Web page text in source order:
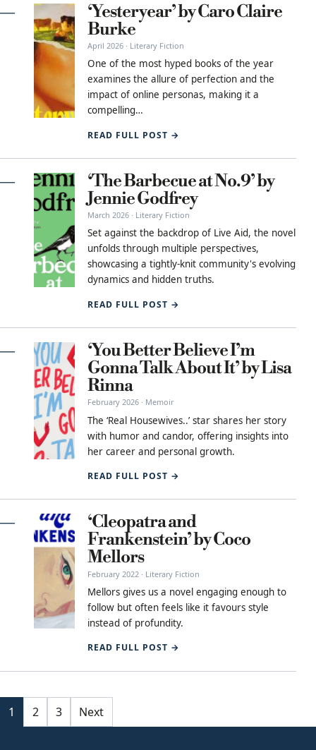
‘Yesteryear’ by Caro Claire
Burke
April 2026 · Literary Fiction
One of the most hyped books of the year
examines the allure of perfection and the
impact of online personas, making it a
compelling…
READ FULL POST →
‘The Barbecue at No.9’ by
Jennie Godfrey
March 2026 · Literary Fiction
Set against the backdrop of Live Aid, the novel
unfolds through multiple perspectives,
showcasing a tightly-knit community's evolving
dynamics and hidden truths.
READ FULL POST →
‘You Better Believe I’m
Gonna Talk About It’ by Lisa
Rinna
February 2026 · Memoir
The ‘Real Housewives..’ star shares her story
with humor and candor, offering insights into
her career and personal growth.
READ FULL POST →
‘Cleopatra and
Frankenstein’ by Coco
Mellors
February 2022 · Literary Fiction
Mellors gives us a novel engaging enough to
follow but often feels like it favours style
instead of profundity.
READ FULL POST →
Posts pagination
1 2 3 Next